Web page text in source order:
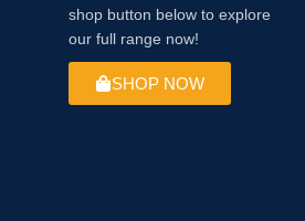
shop button below to explore
our full range now!
SHOP NOW